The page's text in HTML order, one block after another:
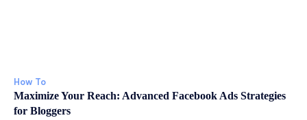
How To
Maximize Your Reach: Advanced Facebook Ads Strategies
for Bloggers